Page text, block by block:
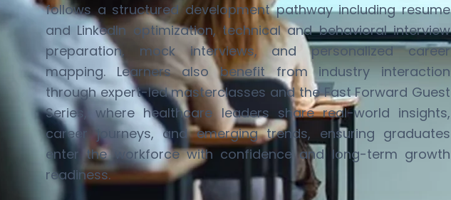
follows a structured development pathway including resume
and LinkedIn optimization, technical and behavioral interview
preparation, mock interviews, and personalized career
mapping. Learners alsobenefit from industry interaction
through expert-led masterclasses and theFast Forward Guest
Series
, where healthcare leaders share real-world insights,
career journeys, andemergingtrends, ensuring graduates
enter the workforce with confidence and long-term growth
readiness.